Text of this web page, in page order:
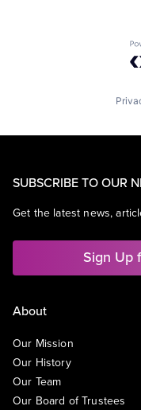
SUBSCRIBE TO OUR
Get the latest news,
Sign Up
About
Our Mission
Our History
Our Team
Our Board of Trustees